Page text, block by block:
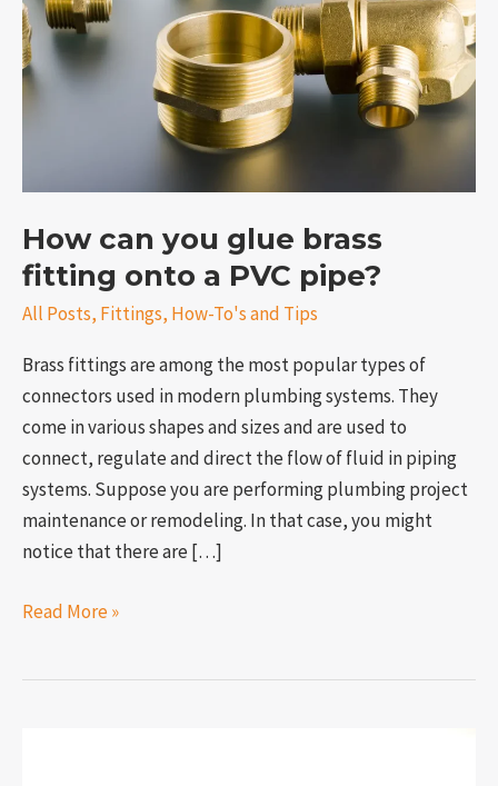
How can you glue brass
fitting onto a PVC pipe?
All Posts, Fittings, How-To's and Tips
Brass fittings are among the most popular types of
connectors used in modern plumbing systems. They
come in various shapes and sizes and are used to
connect, regulate and direct the flow of fluid in piping
systems. Suppose you are performing plumbing project
maintenance or remodeling. In that case, you might
notice that there are […]
brass
fitting
onto
Read More »